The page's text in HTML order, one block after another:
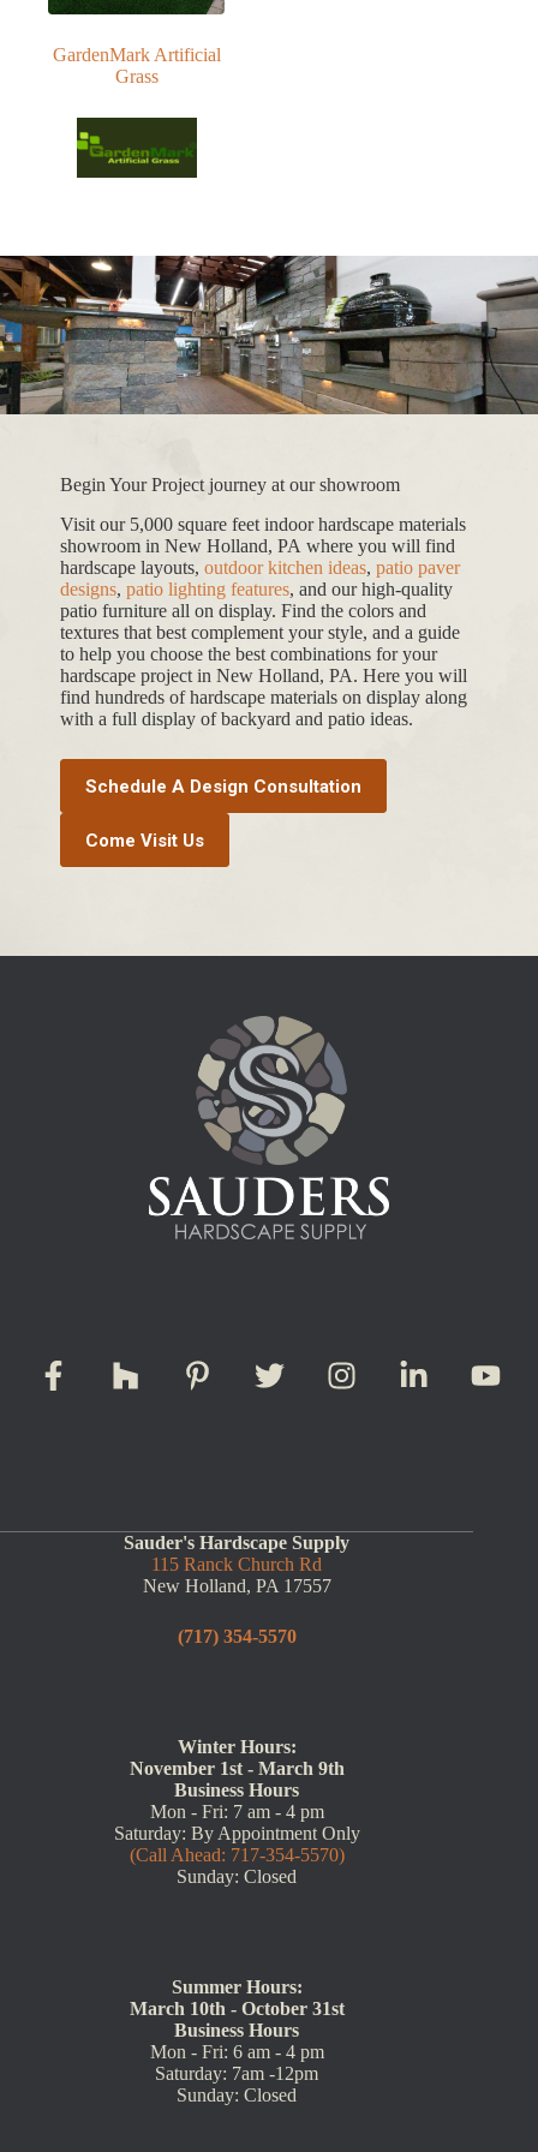
GardenMark Artificial
Grass
Begin Your Project journey at our showroom
Visit our 5,000 square feet indoor hardscape materials
showroom in New Holland, PA where you will find
hardscape layouts, outdoor kitchen ideas, patio paver
designs, patio lighting features, and our high-quality
patio furniture all on display. Find the colors and
textures that best complement your style, and a guide
to help you choose the best combinations for your
hardscape project in New Holland, PA. Here you will
find hundreds of hardscape materials on display along
with a full display of backyard and patio ideas.
Schedule A Design Consultation
Come Visit Us
Sauder's Hardscape Supply
115 Ranck Church Rd
New Holland, PA 17557
(717) 354-5570
Winter Hours:
November 1st - March 9th
Business Hours
Mon - Fri: 7 am - 4 pm
Saturday: By Appointment Only
(Call Ahead: 717-354-5570)
Sunday: Closed
Summer Hours:
March 10th - October 31st
Business Hours
Mon - Fri: 6 am - 4 pm
Saturday: 7am -12pm
Sunday: Closed